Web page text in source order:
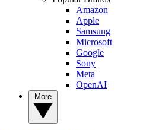
Amazon
Apple
Samsung
Microsoft
Google
Sony
Meta
OpenAI